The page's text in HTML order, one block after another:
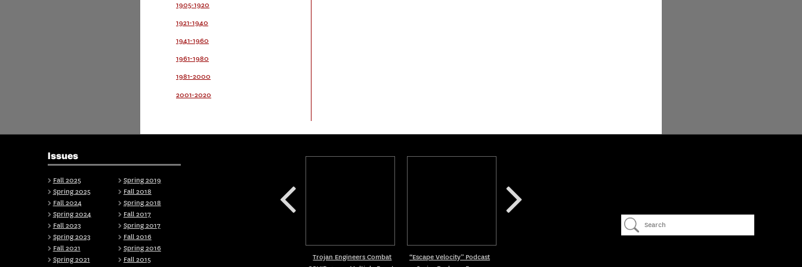
1905-1920
1921-1940
1941-1960
1961-1980
1981-2000
2001-2020
Issues
Fall 2025
Spring 2025
Fall 2024
Spring 2024
Fall 2023
Spring 2023
Fall 2021
Spring 2021
Spring 2019
Fall 2018
Spring 2018
Fall 2017
Spring 2017
Fall 2016
Spring 2016
Fall 2015
Trojan Engineers Combat
“Escape Velocity” Podcast